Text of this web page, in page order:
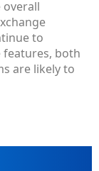
to
features, both
are likely to